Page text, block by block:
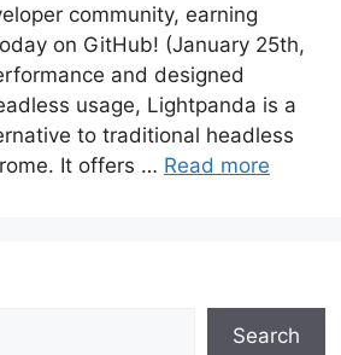
community, earning
on GitHub! (January 25th,
and designed
usage, Lightpanda is a
to traditional headless
It offers … Read more
Search